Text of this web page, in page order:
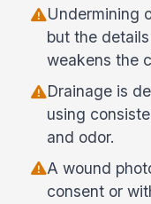
Undermining
but the
weakens the
Drainage is
using
and odor.
A wound
consent or